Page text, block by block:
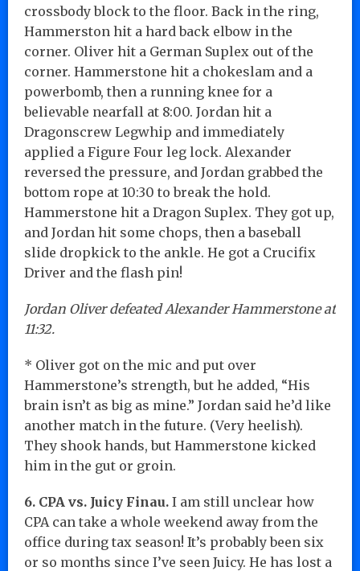
crossbody block to the floor. Back in the ring,
Hammerston hit a hard back elbow in the
corner. Oliver hit a German Suplex out of the
corner. Hammerstone hit a chokeslam and a
powerbomb, then a running knee for a
believable nearfall at 8:00. Jordan hit a
Dragonscrew Legwhip and immediately
applied a Figure Four leg lock. Alexander
reversed the pressure, and Jordan grabbed the
bottom rope at 10:30 to break the hold.
Hammerstone hit a Dragon Suplex. They got up,
and Jordan hit some chops, then a baseball
slide dropkick to the ankle. He got a Crucifix
Driver and the flash pin!
Jordan Oliver defeated Alexander Hammerstone at
11:32.
* Oliver got on the mic and put over
Hammerstone’s strength, but he added, “His
brain isn’t as big as mine.” Jordan said he’d like
another match in the future. (Very heelish).
They shook hands, but Hammerstone kicked
him in the gut or groin.
6. CPA vs. Juicy Finau. I am still unclear how
CPA can take a whole weekend away from the
office during tax season! It’s probably been six
or so months since I’ve seen Juicy. He has lost a